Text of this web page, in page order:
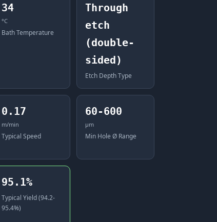
34
°C
Bath Temperature
Through
etch
(double-
sided)
Etch Depth Type
0.17
m/min
Typical Speed
60-600
μm
Min Hole Ø Range
95.1%
Typical Yield (94.2-
95.4%)